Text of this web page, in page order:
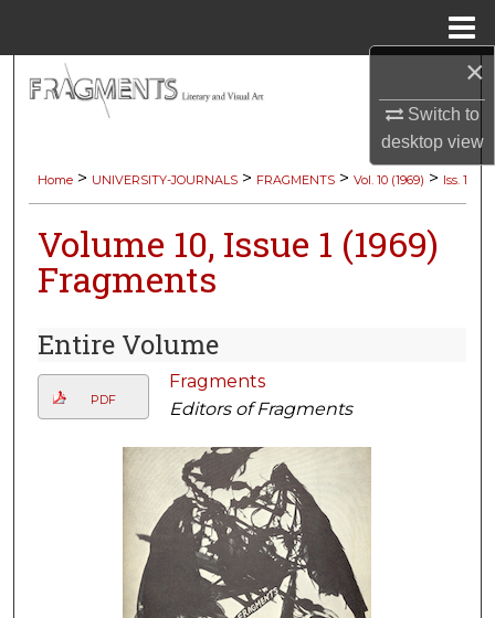
×
Switch to
desktopview
My Account
About
Digital Commons Network™
Home > UNIVERSITY-JOURNALS > FRAGMENTS > Vol. 10 (1969) > Iss. 1
Volume 10, Issue 1 (1969)
Fragments
Entire Volume
PDF
Fragments
Editors of Fragments